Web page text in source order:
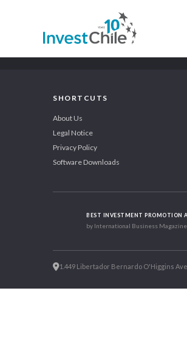
SHORTCUTS
About Us
Legal Notice
Privacy Policy
Software Downloads
BEST INVESTMENT PROMOTION
by International Business Magazine
1.449 Libertador Bernardo O'Higgins